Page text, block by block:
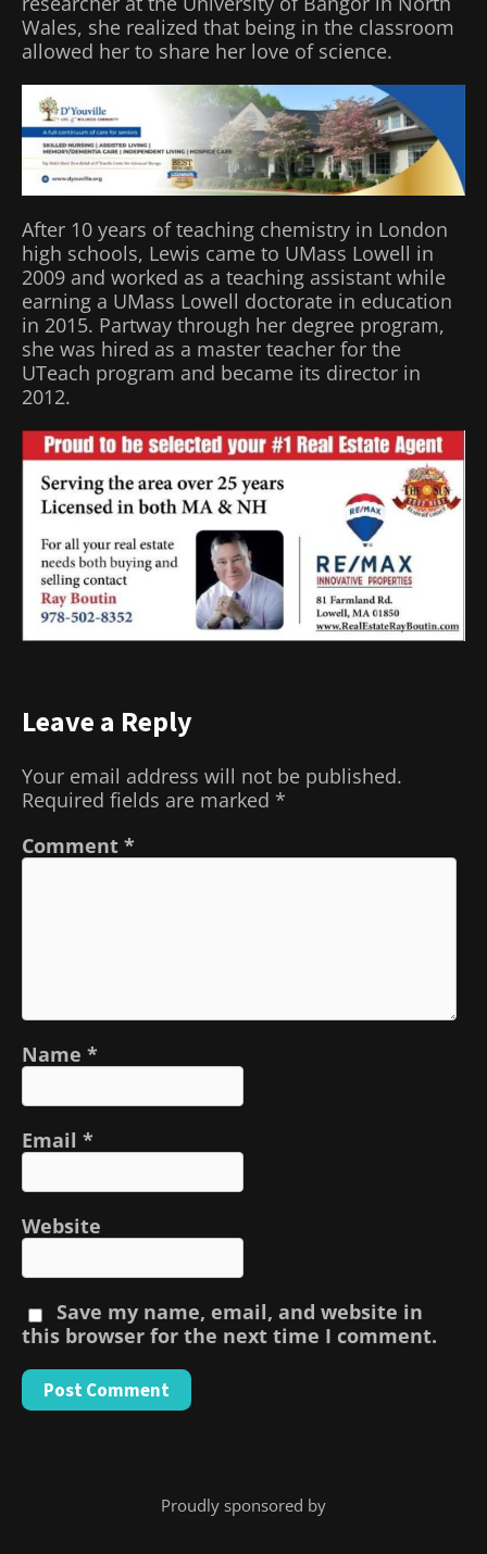
Wales, she realized that being in the classroom
allowed her to share her love of science.
After 10 years of teaching chemistry in London
high schools, Lewis came to UMass Lowell in
2009 and worked as a teaching assistant while
earning a UMass Lowell doctorate in education
in 2015. Partway through her degree program,
she was hired as a master teacher for the
UTeach program and became its director in
2012.
Leave a Reply
Your email address will not be published.
Required fields are marked *
Comment *
Name *
Email *
Website
Save my name, email, and website in
this browser for the next time I comment.
Proudly sponsored by